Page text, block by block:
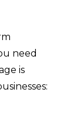
need
is